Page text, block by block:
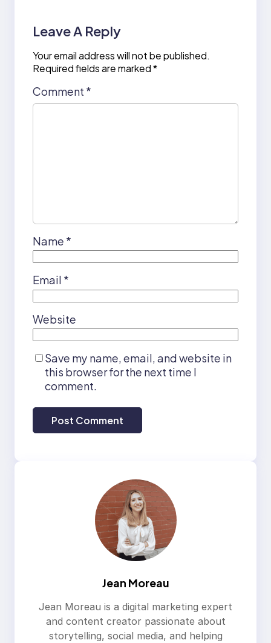
Leave A Reply
Your email address will not be published.
Required fields are marked*
Comment *
Name *
Email *
Website
Save my name, email, and website in
this browser for the next time I
comment.
Jean Moreau
Jean Moreau is a digital marketing expert
and content creator passionate about
storytelling, social media, and helping